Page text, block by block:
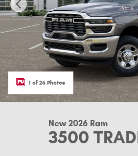
1 of 26 Photos
New 2026 Ram
3500